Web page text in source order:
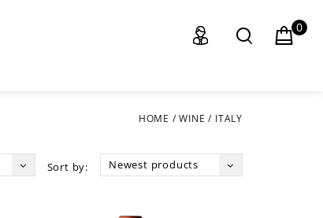
0
HOME /WINE / ITALY
Sort by: Newest products